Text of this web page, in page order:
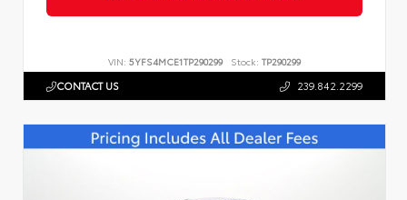
VIN: 5YFS4MCE1TP290299 Stock: TP290299
CONTACT US 239.842.2299